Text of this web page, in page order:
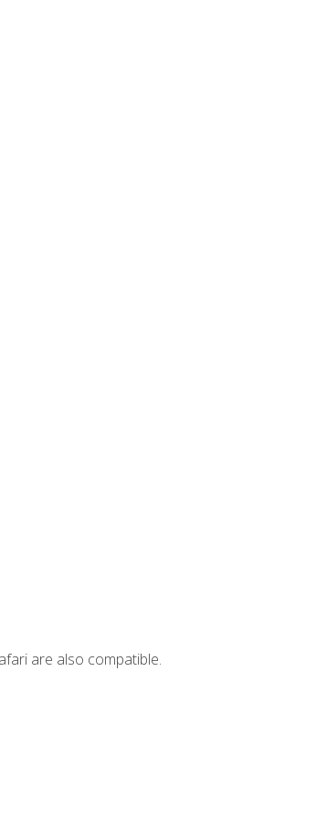
are also compatible.